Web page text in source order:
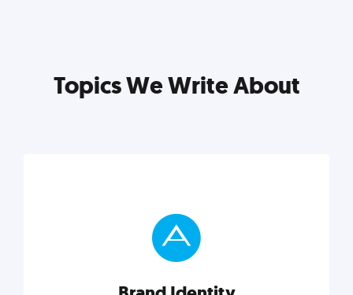
Topics We Write About